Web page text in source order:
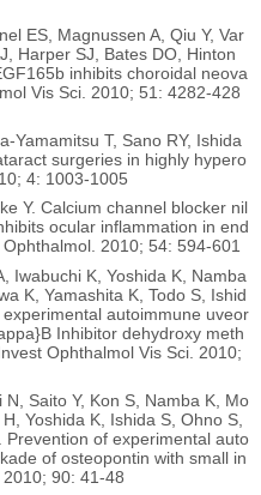
ES, Magnussen A, Qiu Y, Var
Harper SJ, Bates DO, Hinton
inhibits choroidal neova
Vis Sci. 2010; 51: 4282-428
Yamamitsu T, Sano RY, Ishida
surgeries in highly hypero
4: 1003-1005
Y. Calcium channel blocker nil
ocular inflammation in end
2010; 54: 594-601
Iwabuchi K, Yoshida K, Namba
K, Yamashita K, Todo S, Ishid
autoimmune uveor
Inhibitor dehydroxy meth
Ophthalmol Vis Sci. 2010;
N, Saito Y, Kon S, Namba K, Mo
Yoshida K, Ishida S, Ohno S,
Prevention of experimental auto
of osteopontin with small in
90: 41-48